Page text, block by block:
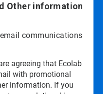
Other information
communications
agreeing that Ecolab
with promotional
information. If you